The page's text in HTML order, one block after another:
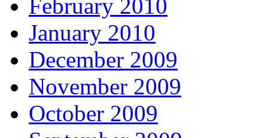
February 2010
January 2010
December 2009
November 2009
October 2009